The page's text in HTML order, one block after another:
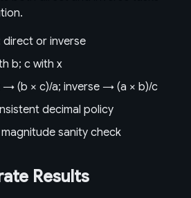
or inverse
b; c with x
(b × c)/a; inverse → (a × b)/c
decimal policy
sanity check
Results